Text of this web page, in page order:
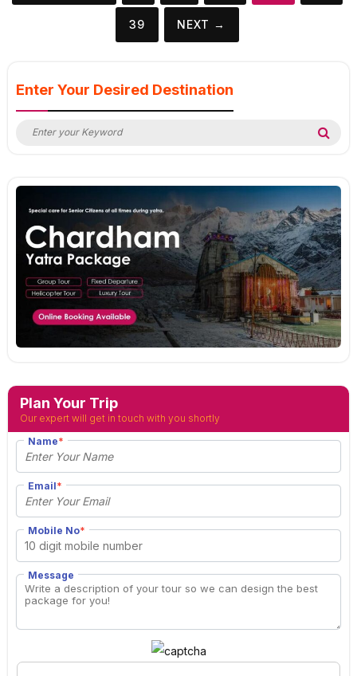
39 NEXT →
Enter Your Desired Destination
Search
Plan Your Trip
Our expert will get in touch with you shortly
Name*
Email*
Mobile No*
Message